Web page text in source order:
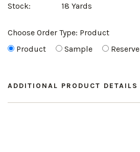
Stock: 18 Yards
Choose Order Type: Product
Product
Sample Reserve
ADDITIONAL PRODUCT DETAILS